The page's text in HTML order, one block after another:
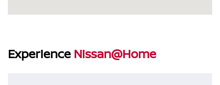
Experience Nissan@Home